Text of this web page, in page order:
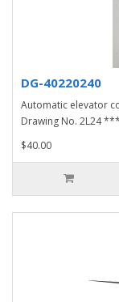
DG-40220240
Automatic elevator
Drawing No. 2L24
$40.00